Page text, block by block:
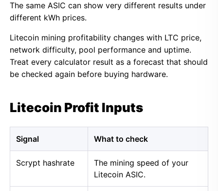
The same ASIC can show very different results under
different kWh prices.
Litecoin mining profitability changes with LTC price,
network difficulty, pool performance and uptime.
Treat every calculator result as a forecast that should
be checked again before buying hardware.
Litecoin Profit Inputs
Signal What to check
Scrypt hashrate
The mining speed of your
Litecoin ASIC.